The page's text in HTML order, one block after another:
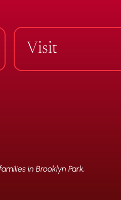
Visit
in Brooklyn Park,